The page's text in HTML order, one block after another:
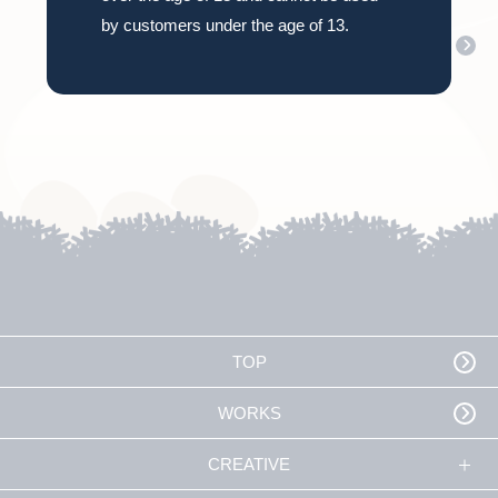
TOP
WORKS
CREATIVE
by customers under the age of 13.